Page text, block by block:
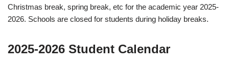
Christmas break, spring break, etc for the academic year 2025-
2026. Schools are closed for students during holiday breaks.
2025-2026 Student Calendar